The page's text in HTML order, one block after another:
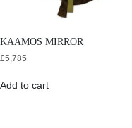
KAAMOS MIRROR
£5,785
Add to cart